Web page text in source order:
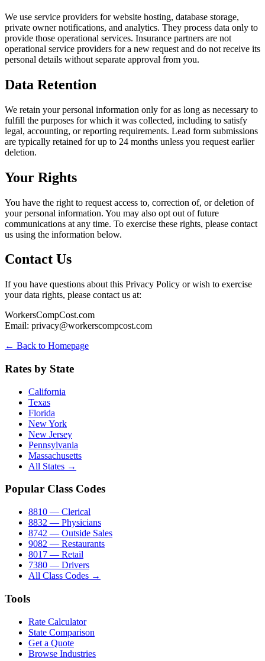
We use service providers for website hosting, database storage,
private owner notifications, and analytics. They process data only to
provide those operational services. Insurance partners are not
operational service providers for a new request and do not receive its
personal details without separate approval from you.
Data Retention
We retain your personal information only for as long as necessary to
fulfill the purposes for which it was collected, including to satisfy
legal, accounting, or reporting requirements. Lead form submissions
are typically retained for up to 24 months unless you request earlier
deletion.
Your Rights
You have the right to request access to, correction of, or deletion of
your personal information. You may also opt out of future
communications at any time. To exercise these rights, please contact
us using the information below.
Contact Us
If you have questions about this Privacy Policy or wish to exercise
your data rights, please contact us at:
WorkersCompCost.com
Email: privacy@workerscompcost.com
← Back to Homepage
Rates by State
California
Texas
Florida
New York
New Jersey
Pennsylvania
Massachusetts
All States →
Popular Class Codes
8810 — Clerical
8832 — Physicians
8742 — Outside Sales
9082 — Restaurants
8017 — Retail
7380 — Drivers
All Class Codes →
Tools
Rate Calculator
State Comparison
Get a Quote
Browse Industries